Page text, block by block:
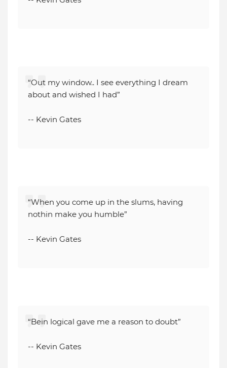
“Out my window.. I see everything I dream
about and wished I had”
-- Kevin Gates
“When you come up in the slums, having
nothin make you humble”
-- Kevin Gates
“Bein logical gave me a reason to doubt”
-- Kevin Gates